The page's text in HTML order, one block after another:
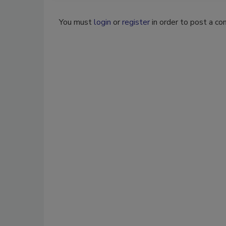
You mustlogin orregisterin order to post a